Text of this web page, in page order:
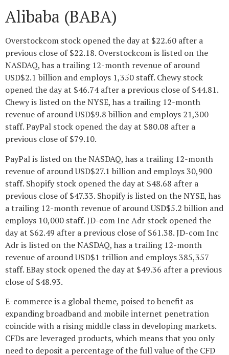
Alibaba (BABA)
Overstockcom stock opened the day at $22.60 after a
previous close of $22.18. Overstockcom is listed on the
NASDAQ, has a trailing 12-month revenue of around
USD$2.1 billion and employs 1,350 staff. Chewy stock
opened the day at $46.74 after a previous close of $44.81.
Chewy is listed on the NYSE, has a trailing 12-month
revenue of around USD$9.8 billion and employs 21,300
staff. PayPal stock opened the day at $80.08 after a
previous close of $79.10.
PayPal is listed on the NASDAQ, has a trailing 12-month
revenue of around USD$27.1 billion and employs 30,900
staff. Shopify stock opened the day at $48.68 after a
previous close of $47.33. Shopify is listed on the NYSE, has
a trailing 12-month revenue of around USD$5.2 billion and
employs 10,000 staff. JD-com Inc Adr stock opened the
day at $62.49 after a previous close of $61.38. JD-com Inc
Adr is listed on the NASDAQ, has a trailing 12-month
revenue of around USD$1 trillion and employs 385,357
staff. EBay stock opened the day at $49.36 after a previous
close of $48.93.
E-commerce is a global theme, poised to benefit as
expanding broadband and mobile internet penetration
coincide with a rising middle class in developing markets.
CFDs are leveraged products, which means that you only
need to deposit a percentage of the full value of the CFD